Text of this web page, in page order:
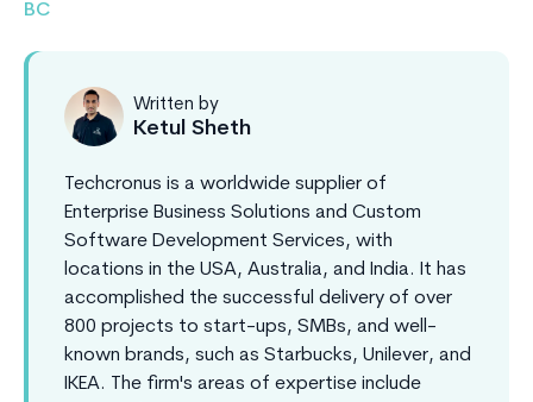
BC
Written by
Ketul Sheth
Techcronus is a worldwide supplier of
Enterprise Business Solutions and Custom
Software Development Services, with
locations in the USA, Australia, and India. It has
accomplished the successful delivery of over
800 projects to start-ups, SMBs, and well-
known brands, such as Starbucks, Unilever, and
IKEA. The firm's areas of expertise include